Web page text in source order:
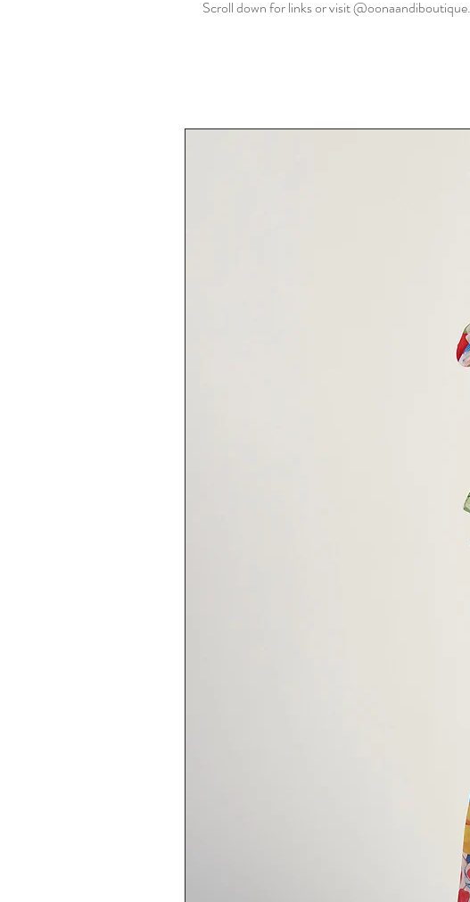
Scroll down for links or visit @oonaandiboutique.